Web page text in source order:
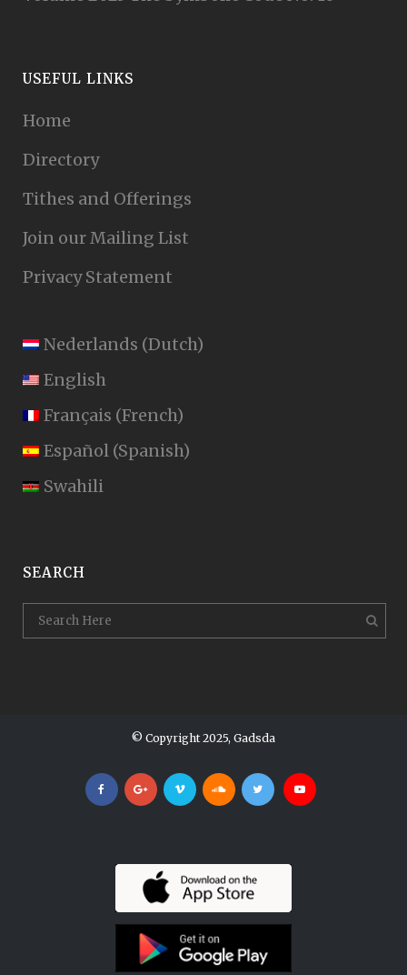
USEFUL LINKS
Home
Directory
Tithes and Offerings
Join our Mailing List
Privacy Statement
Nederlands (Dutch)
English
Français (French)
Español (Spanish)
Swahili
SEARCH
© Copyright 2025, Gadsda